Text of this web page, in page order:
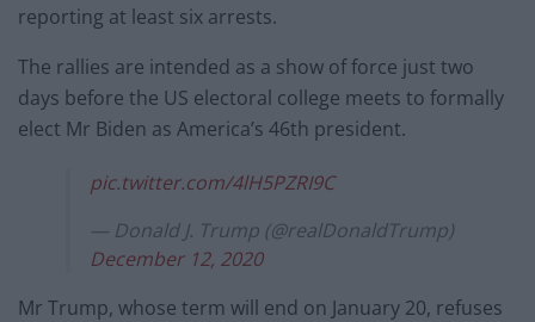
reporting at least six arrests.
The rallies are intended as a show of force just two
days before the US electoral college meets to formally
elect Mr Biden as America’s 46th president.
pic.twitter.com/4lH5PZRI9C
— Donald J. Trump (@realDonaldTrump)
December 12, 2020
Mr Trump, whose term will end on January 20, refuses